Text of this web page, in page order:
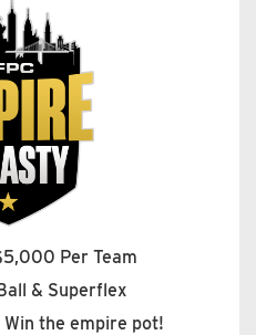
Per Team
& Superflex
Win the empire pot!